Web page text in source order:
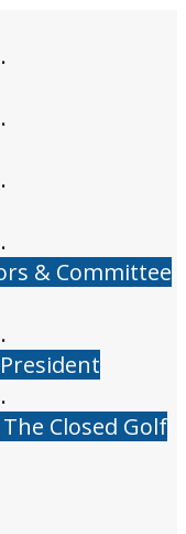
& Committee
Closed Golf